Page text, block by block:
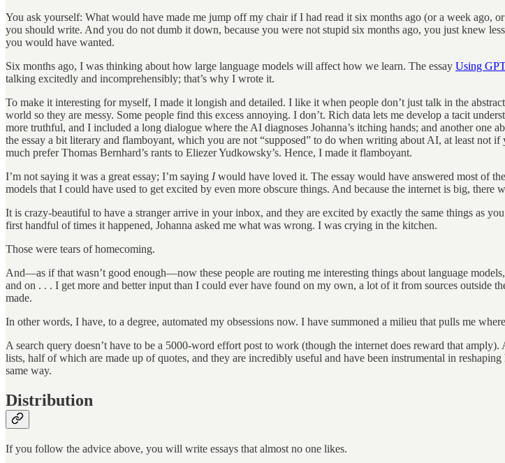
You ask yourself: What would have made me jump off my chair if I had read it six months ago (or a week ago,
you should write. And you do not dumb it down, because you were not stupid six months ago, you just knew
you would have wanted.
Six months ago, I was thinking about how large language models will affect how we learn. The essay Using
talking excitedly and incomprehensibly; that’s why I wrote it.
To make it interesting for myself, I made it longish and detailed. I like it when people don’t just talk in the
world so they are messy. Some people find this excess annoying. I don’t. Rich data lets me develop a tacit
more truthful, and I included a long dialogue where the AI diagnoses Johanna’s itching hands; and another
the essay a bit literary and flamboyant, which you are not “supposed” to do when writing about AI, at least not
much prefer Thomas Bernhard’s rants to Eliezer Yudkowsky’s. Hence, I made it flamboyant.
I’m not saying it was a great essay; I’m saying Iwould have loved it. The essay would have answered most of
models that I could have used to get excited by even more obscure things. And because the internet is big,
It is crazy-beautiful to have a stranger arrive in your inbox, and they are excited by exactly the same things as
first handful of times it happened, Johanna asked me what was wrong. I was crying in the kitchen.
Those were tears of homecoming.
And—as if that wasn’t good enough—now these people are routing me interesting things about language
and on . . . I get more and better input than I could ever have found on my own, a lot of it from sources outside
made.
In other words, I have, to a degree, automated my obsessions now. I have summoned a milieu that pulls me
A search query doesn’t have to be a 5000-word effort post to work (though the internet does reward that
lists, half of which are made up of quotes, and they are incredibly useful and have been instrumental in
same way.
Distribution
If you follow the advice above, you will write essays that almost no one likes.